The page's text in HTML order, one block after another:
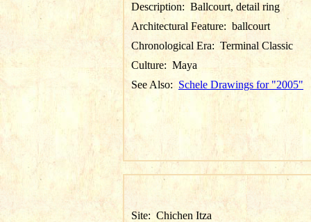
Description: Ballcourt, detail ring
Architectural Feature: ballcourt
Chronological Era:Terminal Classic
Culture: Maya
See Also: Schele Drawings for "2005"
Site: Chichen Itza